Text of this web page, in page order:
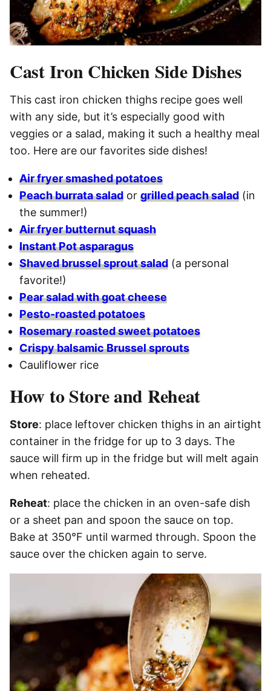
Cast Iron Chicken Side Dishes
This cast iron chicken thighs recipe goes well
with any side, but it’s especially good with
veggies or a salad, making it such a healthy meal
too. Here are our favorites side dishes!
Air fryer smashed potatoes
Peach burrata salad or grilled peach salad (in
the summer!)
Air fryer butternut squash
Instant Pot asparagus
Shaved brussel sprout salad (a personal
favorite!)
Pear salad with goat cheese
Pesto-roasted potatoes
Rosemary roasted sweet potatoes
Crispy balsamic Brussel sprouts
Cauliflower rice
How to Store and Reheat
Store: place leftover chicken thighs in an airtight
container in the fridge for up to 3 days. The
sauce will firm up in the fridge but will melt again
when reheated.
Reheat: place the chicken in an oven-safe dish
or a sheet pan and spoon the sauce on top.
Bake at 350°F until warmed through. Spoon the
sauce over the chicken again to serve.